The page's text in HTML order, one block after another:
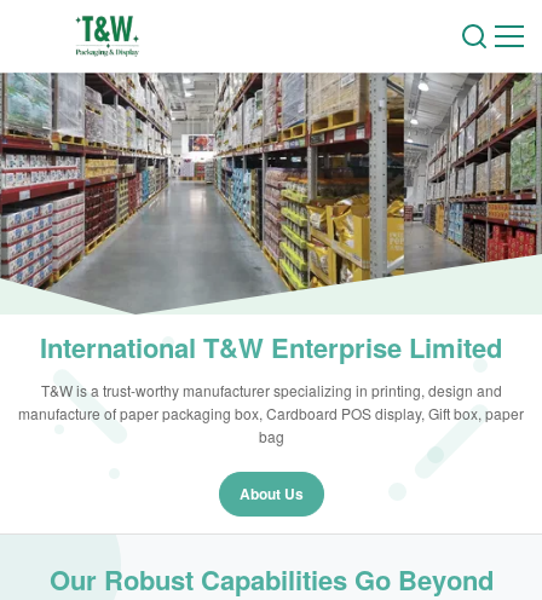
International T&W Enterprise Limited
T&W is a trust-worthy manufacturer specializing in printing, design and
manufacture of paper packaging box, Cardboard POS display, Gift box, paper
bag
About Us
Our Robust Capabilities Go Beyond